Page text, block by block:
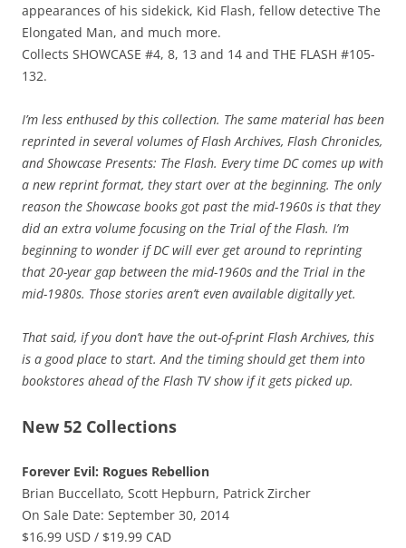
appearances of his sidekick, Kid Flash, fellow detective The
Elongated Man, and much more.
Collects SHOWCASE #4, 8, 13 and 14 and THE FLASH #105-
132.
I’m less enthused by this collection. The same material has been
reprinted in several volumes of Flash Archives, Flash Chronicles,
and Showcase Presents: The Flash. Every time DC comes up with
a new reprint format, they start over at the beginning. The only
reason the Showcase books got past the mid-1960s is that they
did an extra volume focusing on the Trial of the Flash. I’m
beginning to wonder if DC will ever get around to reprinting
that 20-year gap between the mid-1960s and the Trial in the
mid-1980s. Those stories aren’t even available digitally yet.
That said, if you don’t have the out-of-print Flash Archives, this
is a good place to start. And the timing should get them into
bookstores ahead of the Flash TV show if it gets picked up.
New 52 Collections
Forever Evil: Rogues Rebellion
Brian Buccellato, Scott Hepburn, Patrick Zircher
On Sale Date: September 30, 2014
$16.99 USD / $19.99 CAD